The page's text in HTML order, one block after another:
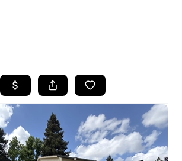
LISTINGS
FEATURED
PROPERTIES